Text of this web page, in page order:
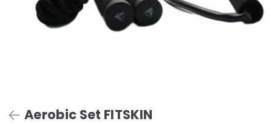
Aerobic Set FITSKIN